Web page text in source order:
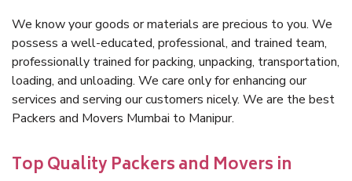
We know your goods or materials are precious to you. We
possess a well-educated, professional, and trained team,
professionally trained for packing, unpacking, transportation,
loading, and unloading. We care only for enhancing our
services and serving our customers nicely. We are the best
Packers and Movers Mumbai to Manipur.
Top Quality Packers and Movers in